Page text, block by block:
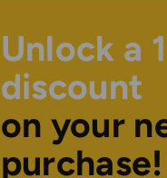
Unlock a
discount
on your
purchase!